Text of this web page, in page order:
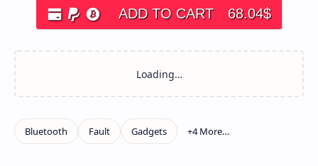
ADD TO CART 68.04$